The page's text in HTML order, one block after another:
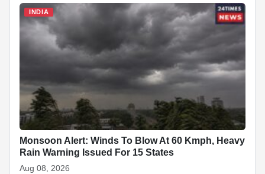
INDIA
Monsoon Alert: Winds To Blow At 60 Kmph, Heavy
Rain Warning Issued For 15 States
Aug 08, 2026